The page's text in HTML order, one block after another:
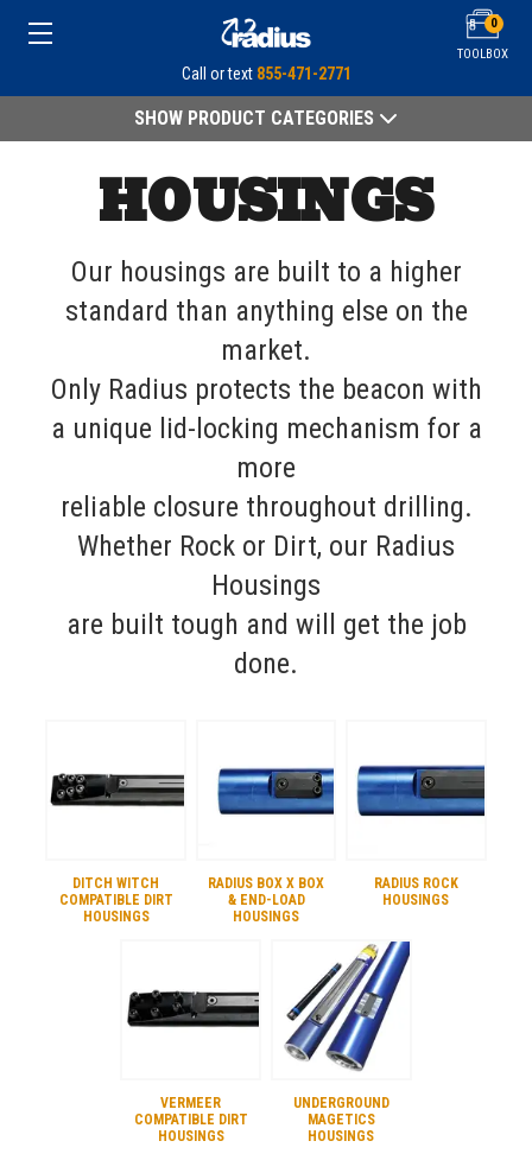
TOOLBOX
0
Call or text 855-471-2771
SHOW PRODUCT CATEGORIES
HOUSINGS
Our housings are built to a higher
standard than anything else on the
market.
Only Radius protects the beacon with
a unique lid-locking mechanism for a
more
reliable closure throughout drilling.
Whether Rock or Dirt, our Radius
Housings
are built tough and will get the job
done.
DITCH WITCH
COMPATIBLE DIRT
HOUSINGS
RADIUS BOX X BOX
& END-LOAD
HOUSINGS
RADIUS ROCK
HOUSINGS
VERMEER
COMPATIBLE DIRT
HOUSINGS
UNDERGROUND
MAGETICS
HOUSINGS